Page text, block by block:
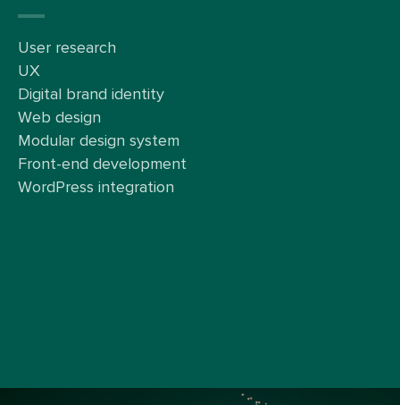
User research
UX
Digital brand identity
Web design
Modular design system
Front-end development
WordPress integration